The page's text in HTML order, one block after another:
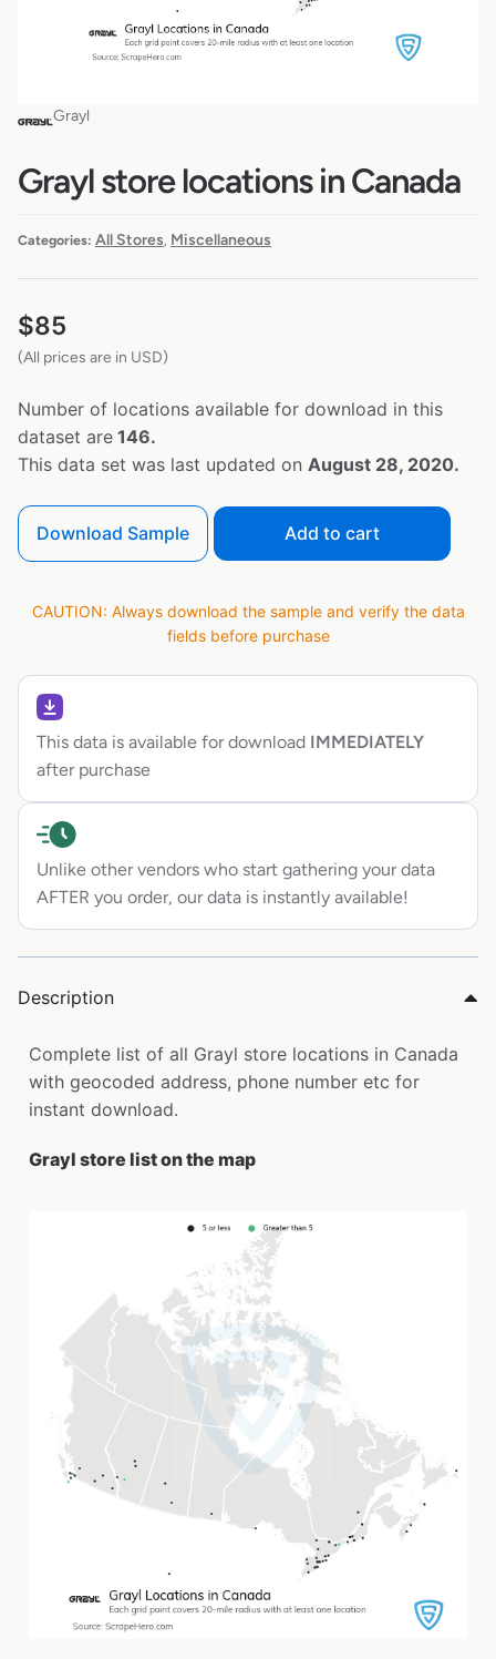
Grayl
Grayl store locations in Canada
Categories: All Stores, Miscellaneous
$85
(All prices are in USD)
Number of locations available for download in this
dataset are 146.
This data set was last updated on August 28, 2020.
Download Sample Add to cart
CAUTION: Always download the sample and verify the data
fields before purchase
This data is available for download IMMEDIATELY
after purchase
Unlike other vendors who start gathering your data
AFTER you order, our data is instantly available!
Description
Complete list of all Grayl store locations in Canada
with geocoded address, phone number etc for
instant download.
Grayl store list on the map